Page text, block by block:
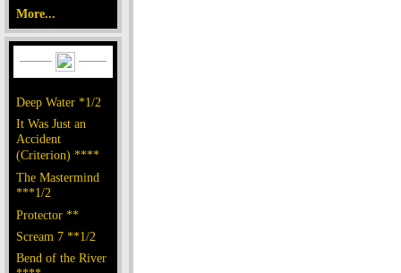
More...
Deep Water *1/2
It Was Just an
Accident
(Criterion) ****
The Mastermind
***1/2
Protector **
Scream 7 **1/2
Bend of the River